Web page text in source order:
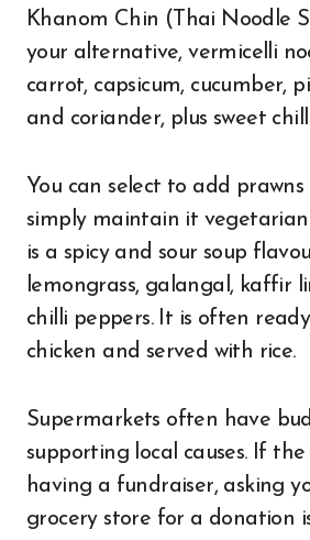
Khanom Chin (Thai Noodle
your alternative, vermicelli
carrot, capsicum, cucumber,
and coriander, plus sweet
You can select to add prawns
simply maintain it
is a spicy and sour soup
lemongrass, galangal, kaffir
chilli peppers. It is often
chicken and served with rice.
Supermarkets often have
supporting local causes. If
having a fundraiser, asking
grocery store for a donation